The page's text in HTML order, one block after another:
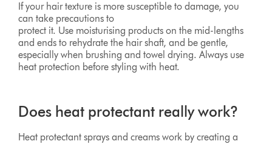
If your hair texture is more susceptible to damage, you
can take precautions to
protect it. Use moisturising products on the mid-lengths
and ends to rehydrate the hair shaft, and be gentle,
especially when brushing and towel drying. Always use
heat protection before styling with heat.
Does heat protectant really work?
Heat protectant sprays and creams work by creating a